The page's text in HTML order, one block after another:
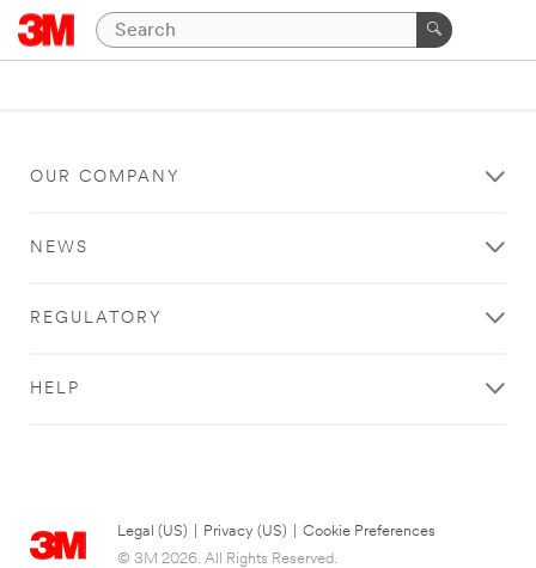
OUR COMPANY
NEWS
REGULATORY
HELP
Legal (US) Privacy (US)
Cookie Preferences
© 3M 2026. All Rights Reserved.